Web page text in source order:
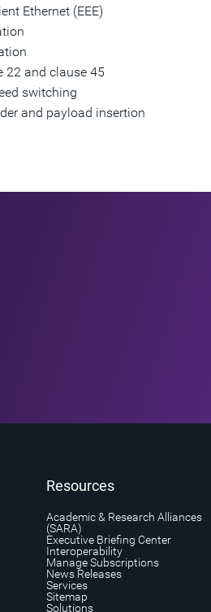
Ethernet (EEE)
22 and clause 45
switching
and payload insertion
Resources
Academic & Research Alliances
(SARA)
Executive Briefing Center
Interoperability
Manage Subscriptions
News Releases
Services
Sitemap
Solutions